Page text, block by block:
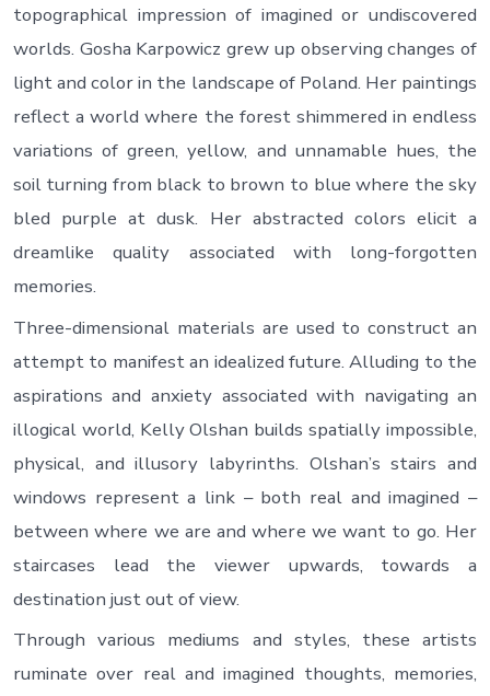
topographical impression of imagined or undiscovered
worlds. Gosha Karpowicz grew up observing changes of
light and color in the landscape of Poland. Her paintings
reflect a world where the forest shimmered in endless
variations of green, yellow, and unnamable hues, the
soil turning from black to brown to blue where the sky
bled purple at dusk. Her abstracted colors elicit a
dreamlike quality associated with long-forgotten
memories.
Three-dimensional materials are used to construct an
attempt to manifest an idealized future. Alluding to the
aspirations and anxiety associated with navigating an
illogical world, Kelly Olshan builds spatially impossible,
physical, and illusory labyrinths. Olshan’s stairs and
windows represent a link – both real and imagined –
between where we are and where we want to go. Her
staircases lead the viewer upwards, towards a
destination just out of view.
Through various mediums and styles, these artists
ruminate over real and imagined thoughts, memories,